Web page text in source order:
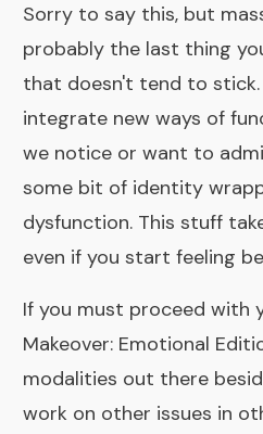
Sorry to say this, but
probably the last thing
that doesn't tend to
integrate new ways of
we notice or want to
some bit of identity
dysfunction. This stuff
even if you start feeling
If you must proceed with
Makeover: Emotional
modalities out there
work on other issues in